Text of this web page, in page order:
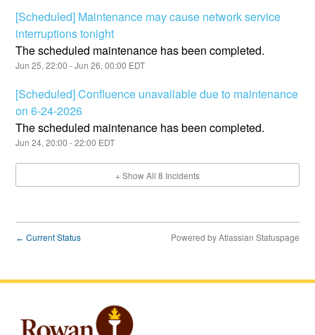
[Scheduled] Maintenance may cause network service
interruptions tonight
The scheduled maintenance has been completed.
Jun25,22:00 - Jun26,00:00 EDT
[Scheduled] Confluence unavailable due to maintenance
on 6-24-2026
The scheduled maintenance has been completed.
Jun24,20:00 -22:00 EDT
+ Show All 8 Incidents
← Current Status Powered by Atlassian Statuspage